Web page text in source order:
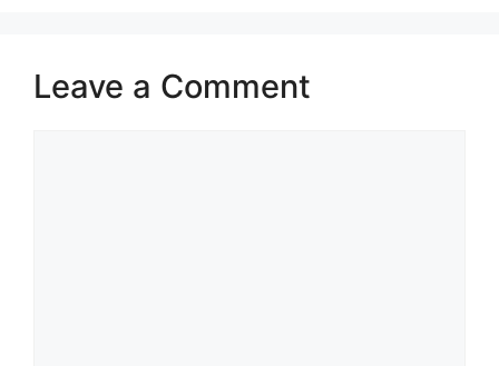
Leave a Comment